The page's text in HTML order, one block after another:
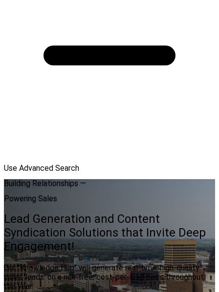
Use Advanced Search
Building Relationships —
Powering Sales
Lead Generation and Content
Syndication Solutions that Invite Deep
Engagement!
Our "Knowledge Hub" will generate real-time, high-quality
sales 'leads' on a risk-free, cost-per-lead basis throughout
the year.